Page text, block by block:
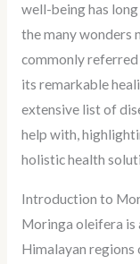
well-being has
the many wonders
commonly
its remarkable
extensive list of
help with,
holistic health
Introduction to
Moringa oleifera
Himalayan regions